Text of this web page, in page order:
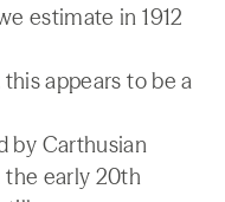
estimate in 1912
appears to be a
by Carthusian
the early 20th